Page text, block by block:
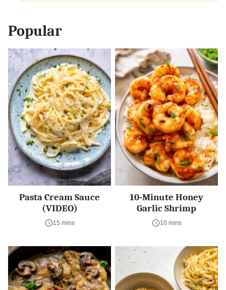
Popular
Pasta Cream Sauce
(VIDEO)
15 mins
10-Minute Honey
Garlic Shrimp
10 mins